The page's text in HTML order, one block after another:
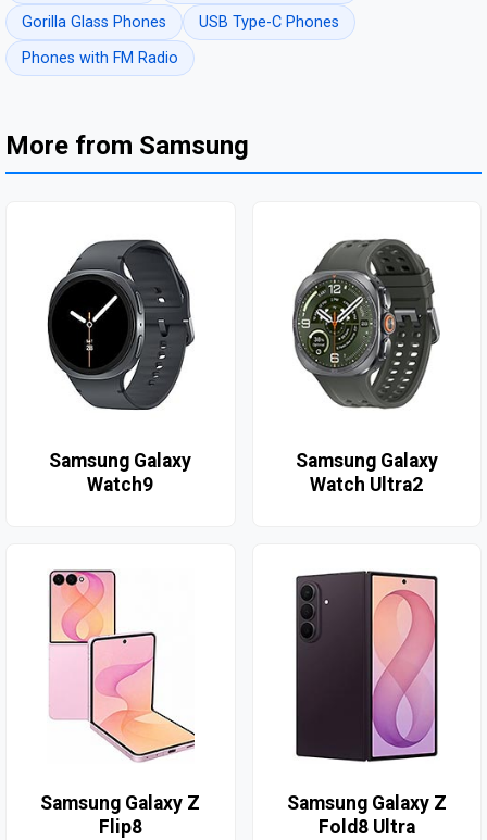
Gorilla Glass Phones
USB Type-C Phones
Phones with FM Radio
More from Samsung
Samsung Galaxy
Watch9
Samsung Galaxy
Watch Ultra2
Samsung Galaxy Z
Flip8
Samsung Galaxy Z
Fold8 Ultra